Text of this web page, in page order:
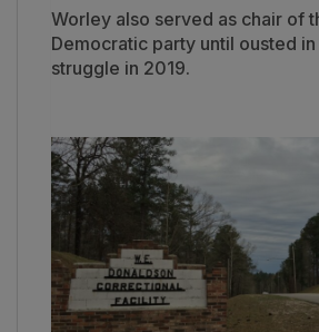
Worley also served as chair of
Democratic party until ousted
struggle in 2019.